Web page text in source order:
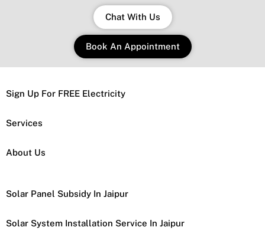
Chat With Us
Book An Appointment
Sign Up For FREE Electricity
Services
About Us
Solar Panel Subsidy In Jaipur
Solar System Installation Service In Jaipur